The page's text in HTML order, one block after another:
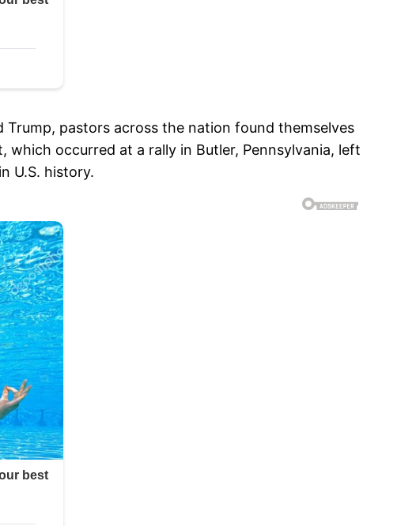
pastors across the nation found themselves
occurred at a rally in Butler, Pennsylvania, left
U.S. history.